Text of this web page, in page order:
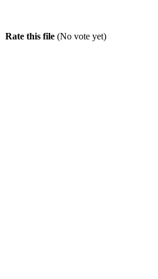
Rate this file (No vote yet)